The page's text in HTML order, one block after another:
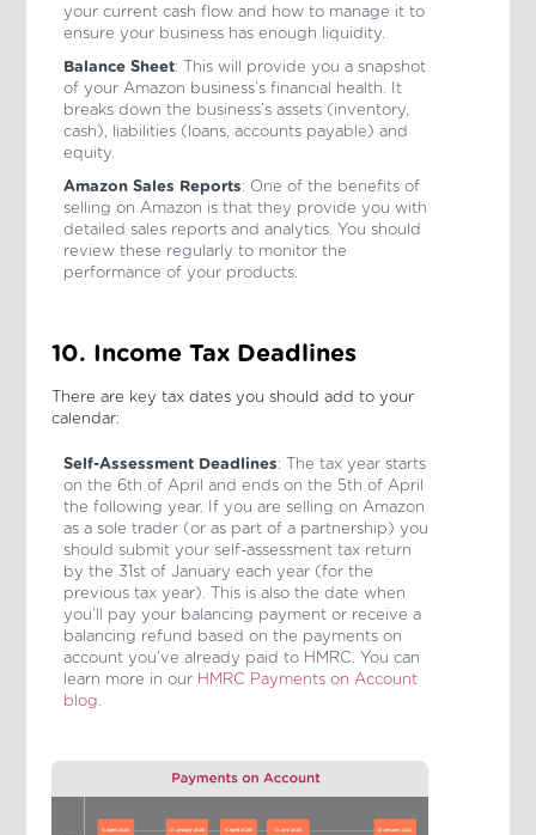
your current cash flow and how to manage it to
ensure your business has enough liquidity.
Balance Sheet: This will provide you a snapshot
of your Amazon business’s financial health. It
breaks down the business’s assets (inventory,
cash), liabilities (loans, accounts payable) and
equity.
Amazon Sales Reports: One of the benefits of
selling on Amazon is that they provide you with
detailed sales reports and analytics. You should
review these regularly to monitor the
performance of your products.
10. Income Tax Deadlines
There are key tax dates you should add to your
calendar:
Self-Assessment Deadlines: The tax year starts
on the 6th of April and ends on the 5th of April
the following year. If you are selling on Amazon
as a sole trader (or as part of a partnership) you
should submit your self-assessment tax return
by the 31st of January each year (for the
previous tax year). This is also the date when
you’ll pay your balancing payment or receive a
balancing refund based on the payments on
account you’ve already paid to HMRC. You can
learn more in our HMRC Payments on Account
blog